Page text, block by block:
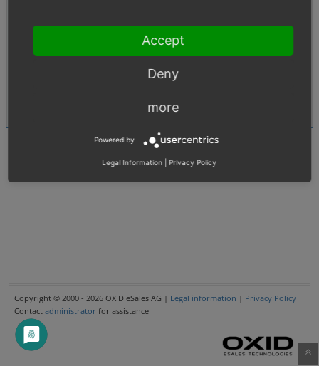
EE
CSV Shared Issues (5)
Languages
Copyright © 2000 - 2026 OXID eSales AG | Legal information | Privacy Policy
Contact administrator for assistance
Accept
Deny
more
Powered by
Legal Information Privacy Policy